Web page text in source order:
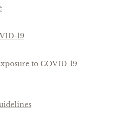
19
to COVID-19